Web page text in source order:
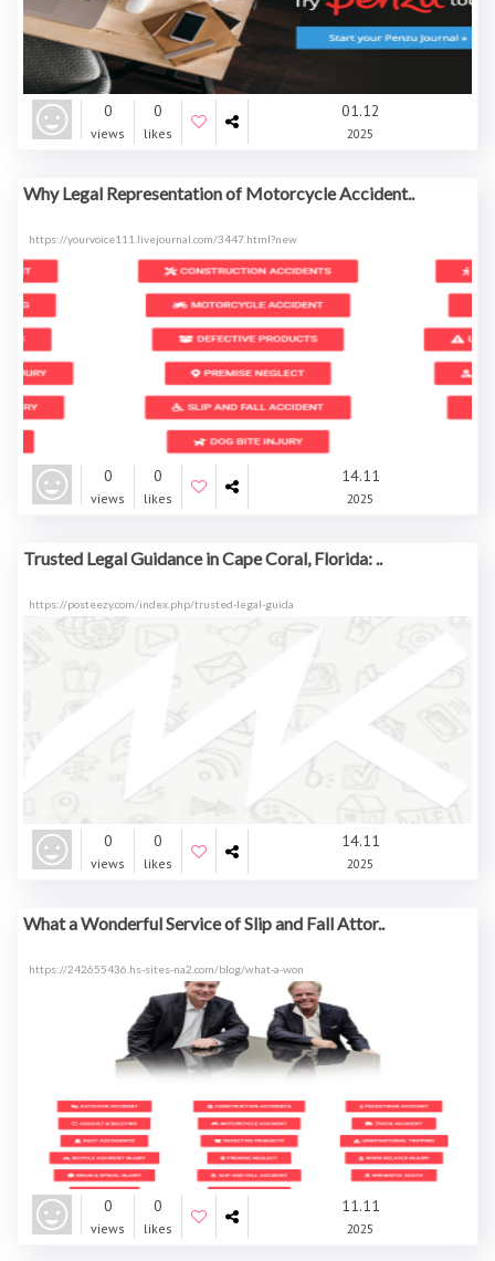
0
views
0
likes
01.12
2025
Why Legal Representation of Motorcycle Accident..
https://yourvoice111.livejournal.com/3447.html?new
0
views
0
likes
14.11
2025
Trusted Legal Guidance in Cape Coral, Florida: ..
https://posteezy.com/index.php/trusted-legal-guida
0
views
0
likes
14.11
2025
What a Wonderful Service of Slip and Fall Attor..
https://242655436.hs-sites-na2.com/blog/what-a-won
0
views
0
likes
11.11
2025